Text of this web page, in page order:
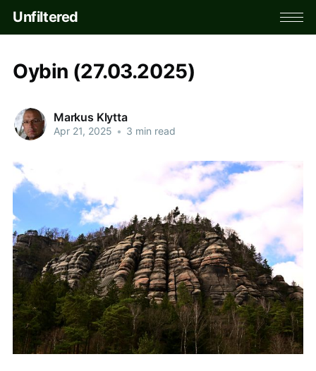
Unfiltered
Oybin (27.03.2025)
Markus Klytta
Apr 21, 2025 • 3 min read